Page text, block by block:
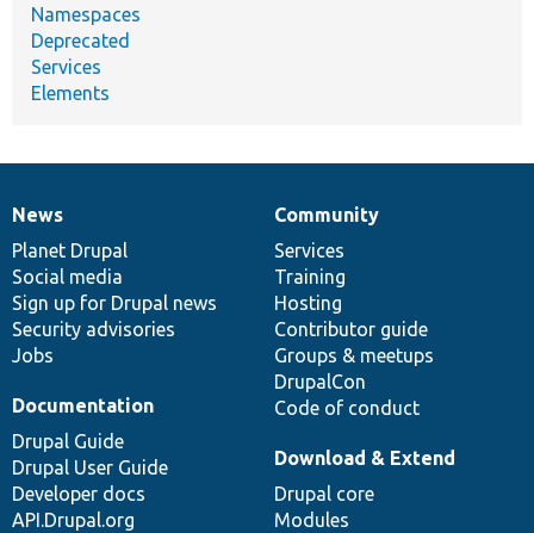
Namespaces
Deprecated
Services
Elements
News
items
News
Planet Drupal
Social media
Sign up for Drupal news
Security advisories
Jobs
Our
community
Community
Services
Training
Hosting
Contributor guide
Groups & meetups
DrupalCon
Code of conduct
Documentation
Documentation
Drupal Guide
Drupal User Guide
Developer docs
API.Drupal.org
Drupal
code
base
Download & Extend
Drupal core
Modules
Governance
of
community